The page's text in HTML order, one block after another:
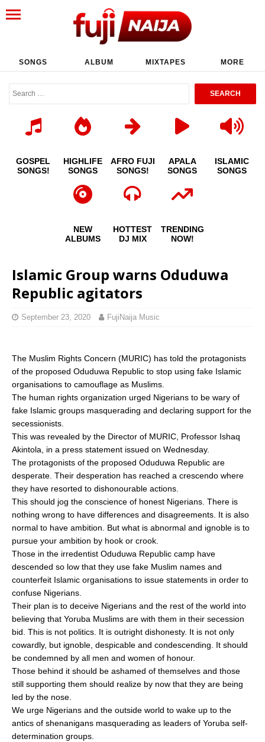
SONGS ALBUM MIXTAPES MORE
GOSPEL
SONGS!
HIGHLIFE
SONGS
AFRO FUJI
SONGS!
APALA
SONGS
ISLAMIC
SONGS
NEW
ALBUMS
HOTTEST
DJ MIX
TRENDING
NOW!
Islamic Group warns Oduduwa
Republic agitators
September 23, 2020 FujiNaija Music
The Muslim Rights Concern (MURIC) has told the protagonists
of the proposed Oduduwa Republic to stop using fake Islamic
organisations to camouflage as Muslims.
The human rights organization urged Nigerians to be wary of
fake Islamic groups masquerading and declaring support for the
secessionists.
This was revealed by the Director of MURIC, Professor Ishaq
Akintola, in a press statement issued on Wednesday.
The protagonists of the proposed Oduduwa Republic are
desperate. Their desperation has reached a crescendo where
they have resorted to dishonourable actions.
This should jog the conscience of honest Nigerians. There is
nothing wrong to have differences and disagreements. It is also
normal to have ambition. But what is abnormal and ignoble is to
pursue your ambition by hook or crook.
Those in the irredentist Oduduwa Republic camp have
descended so low that they use fake Muslim names and
counterfeit Islamic organisations to issue statements in order to
confuse Nigerians.
Their plan is to deceive Nigerians and the rest of the world into
believing that Yoruba Muslims are with them in their secession
bid. This is not politics. It is outright dishonesty. It is not only
cowardly, but ignoble, despicable and condescending. It should
be condemned by all men and women of honour.
Those behind it should be ashamed of themselves and those
still supporting them should realize by now that they are being
led by the nose.
We urge Nigerians and the outside world to wake up to the
antics of shenanigans masquerading as leaders of Yoruba self-
determination groups.